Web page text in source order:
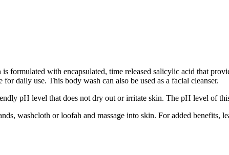
formulated with encapsulated, time released salicylic acid that
daily use. This body wash can also be used as a facial cleanser.
pH level that does not dry out or irritate skin. The pH level of
washcloth or loofah and massage into skin. For added benefits,